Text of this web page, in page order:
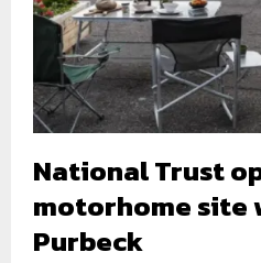
National Trust
motorhome site
Purbeck